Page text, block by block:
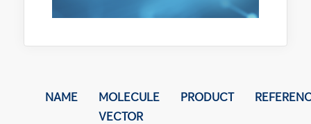
NAME
MOLECULE
VECTOR
PRODUCT